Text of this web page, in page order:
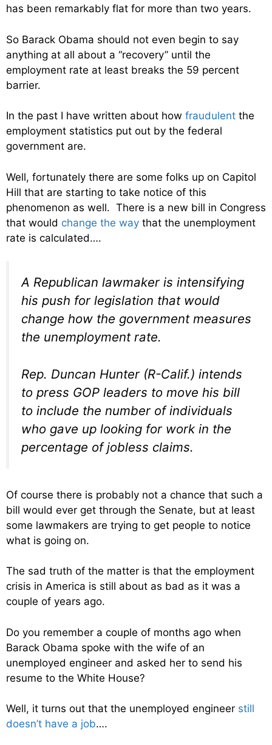
has been remarkably flat for more than two years.
So Barack Obama should not even begin to say
anything at all about a “recovery” until the
employment rate at least breaks the 59 percent
barrier.
In the past I have written about how fraudulent the
employment statistics put out by the federal
government are.
Well, fortunately there are some folks up on Capitol
Hill that are starting to take notice of this
phenomenon as well. There is a new bill in Congress
that would change the way that the unemployment
rate is calculated….
A Republican lawmaker is intensifying
his push for legislation that would
change how the government measures
the unemployment rate.
Rep. Duncan Hunter (R-Calif.) intends
to press GOP leaders to move his bill
to include the number of individuals
who gave up looking for work in the
percentage of jobless claims.
Of course there is probably not a chance that such a
bill would ever get through the Senate, but at least
some lawmakers are trying to get people to notice
what is going on.
The sad truth of the matter is that the employment
crisis in America is still about as bad as it was a
couple of years ago.
Do you remember a couple of months ago when
Barack Obama spoke with the wife of an
unemployed engineer and asked her to send his
resume to the White House?
Well, it turns out that the unemployed engineer still
doesn’t have a job….